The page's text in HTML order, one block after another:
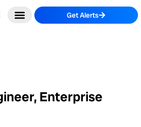
Get Alerts
Enterprise